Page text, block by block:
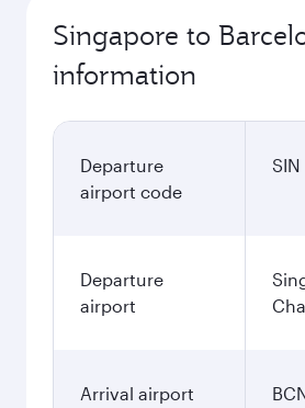
Singapore to
information
Departure
airport code
SIN
Departure
airport
Arrival airport